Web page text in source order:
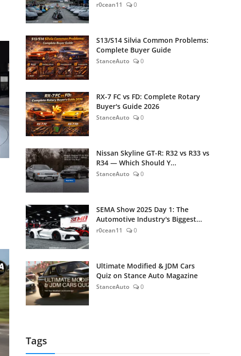
r0cean11 0
S13/S14 Silvia Common Problems:
Complete Buyer Guide
StanceAuto 0
RX-7 FC vs FD: Complete Rotary
Buyer's Guide 2026
StanceAuto 0
Nissan Skyline GT-R: R32 vs R33 vs
R34 — Which Should Y...
StanceAuto 0
SEMA Show 2025 Day 1: The
Automotive Industry's Biggest...
r0cean11 0
Ultimate Modified & JDM Cars
Quiz on Stance Auto Magazine
StanceAuto 0
Tags